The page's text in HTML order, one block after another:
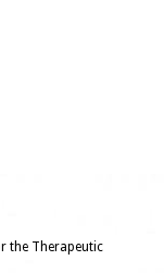
the Therapeutic